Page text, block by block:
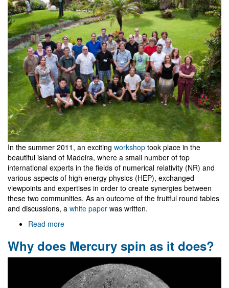
to
RIT
In the summer 2011, an exciting workshop took place in the
beautiful island of Madeira, where a small number of top
international experts in the fields of numerical relativity (NR) and
various aspects of high energy physics (HEP), exchanged
viewpoints and expertises in order to create synergies between
these two communities. As an outcome of the fruitful round tables
and discussions, a white paper was written.
Read more
roadmap
for
future
Why does Mercury spin as it does?